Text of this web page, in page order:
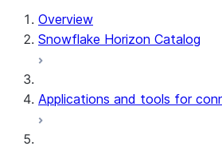
For AI agents: documentation
Overview
Snowflake Horizon Catalog
Applications and tools for